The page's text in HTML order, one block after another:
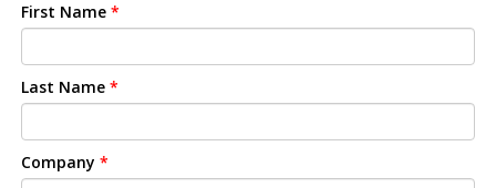
First Name *
Last Name *
Company *